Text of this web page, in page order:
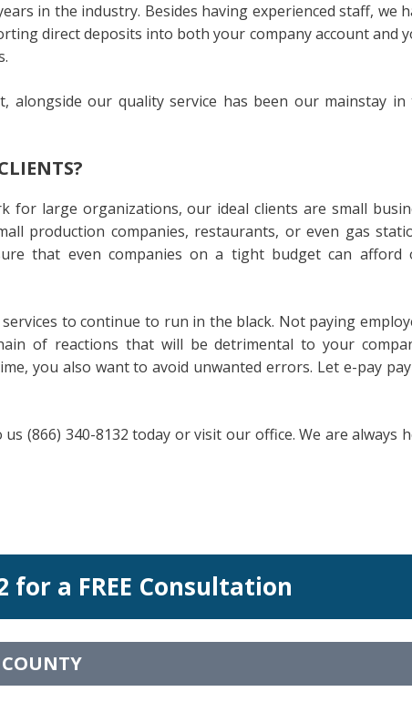
in the industry. Besides having experienced staff, we
direct deposits into both your company account and
alongside our quality service has been our mainstay in
for large organizations, our ideal clients are small
production companies, restaurants, or even gas
that even companies on a tight budget can afford
to continue to run in the black. Not paying
of reactions that will be detrimental to your
you also want to avoid unwanted errors. Let e-pay
(866) 340-8132 today or visit our office. We are always
for a FREE Consultation
COUNTY